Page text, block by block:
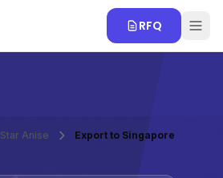
RFQ
Star Anise Export to Singapore